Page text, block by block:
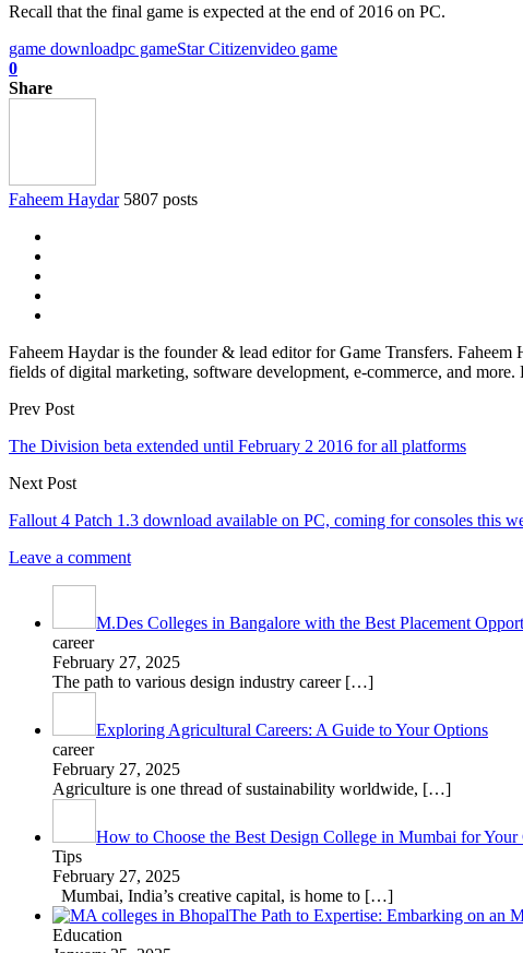
Recall that the final game is expected at the end of 2016 on PC.
game downloadpc gameStar Citizenvideo game
0
Share
Faheem Haydar 5807 posts
Faheem Haydar is the founder & lead editor for Game Transfers.
fields of digital marketing, software development, e-commerce, and
Prev Post
The Division beta extended until February 2 2016 for all platforms
Next Post
Fallout 4 Patch 1.3 download available on PC, coming for consoles this
Leave a comment
M.Des Colleges in Bangalore with the Best Placement
career
February 27, 2025
The path to various design industry career […]
Exploring Agricultural Careers: A Guide to Your Options
career
February 27, 2025
Agriculture is one thread of sustainability worldwide, […]
How to Choose the Best Design College in Mumbai for Your
Tips
February 27, 2025
Mumbai, India’s creative capital, is home to […]
The Path to Expertise: Embarking on an
Education